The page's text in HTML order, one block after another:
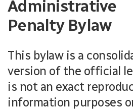
Administrative
Penalty Bylaw
This bylaw is a
version of the official
is not an exact
information purposes